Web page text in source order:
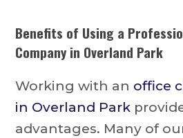
Benefits of Using a
Company in Overland Park
Working with an office
in Overland Park
advantages. Many of